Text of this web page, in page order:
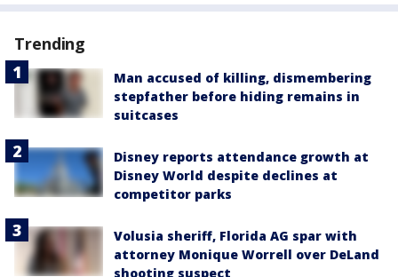
Trending
Man accused of killing, dismembering
stepfather before hiding remains in
suitcases
Disney reports attendance growth at
Disney World despite declines at
competitor parks
Volusia sheriff, Florida AG spar with
attorney Monique Worrell over DeLand
shooting suspect